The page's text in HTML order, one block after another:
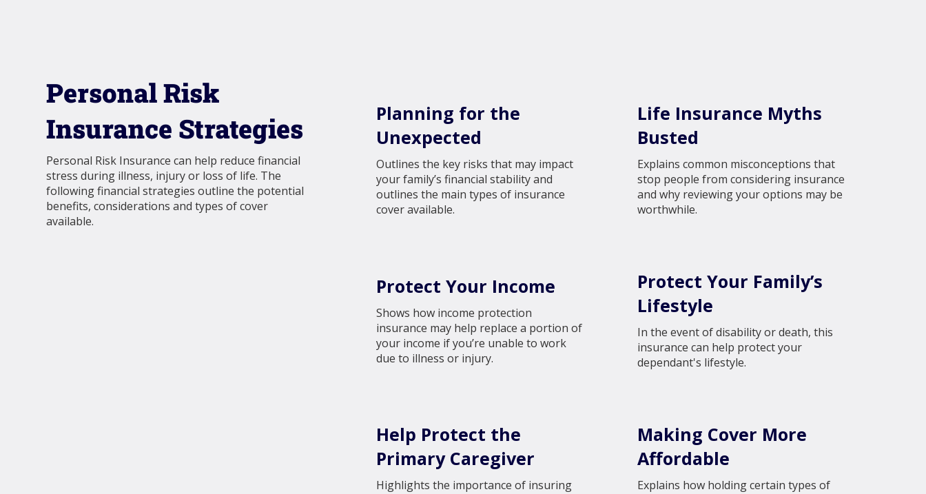
Personal Risk
Insurance Strategies
Personal Risk Insurance can help reduce financial
stress during illness, injury or loss of life. The
following financial strategies outline the potential
benefits, considerations and types of cover
available.
Planning for the
Unexpected
Outlines the key risks that may impact
your family’s financial stability and
outlines the main types of insurance
cover available.
Life Insurance Myths
Busted
Explains common misconceptions that
stop people from considering insurance
and why reviewing your options may be
worthwhile.
Protect Your Income
Shows how income protection
insurance may help replace a portion of
your income if you’re unable to work
due to illness or injury.
Protect Your Family’s
Lifestyle
In the event of disability or death, this
insurance can help protect your
dependant's lifestyle.
Help Protect the
Primary Caregiver
Highlights the importance of insuring
Making Cover More
Affordable
Explains how holding certain types of